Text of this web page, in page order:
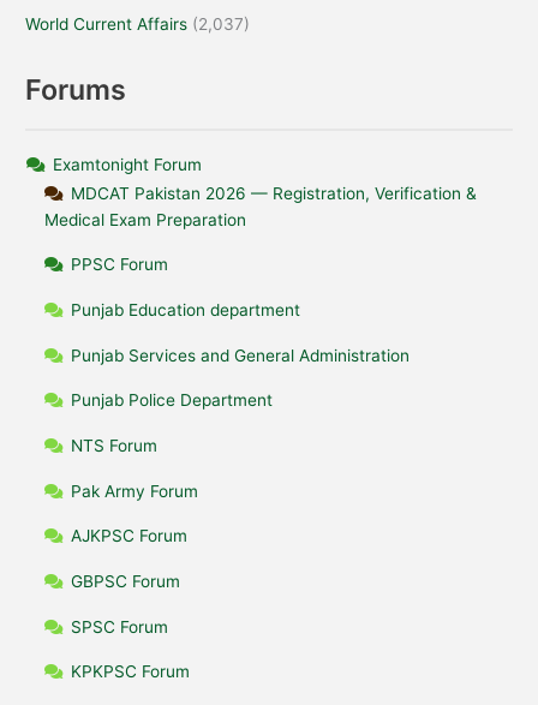
World Current Affairs (2,037)
Forums
Examtonight Forum
MDCAT Pakistan 2026 — Registration, Verification &
Medical Exam Preparation
PPSC Forum
Punjab Education department
Punjab Services and General Administration
Punjab Police Department
NTS Forum
Pak Army Forum
AJKPSC Forum
GBPSC Forum
SPSC Forum
KPKPSC Forum